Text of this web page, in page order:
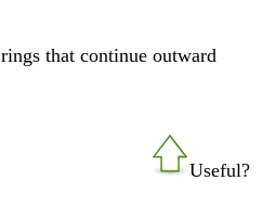
that continue outward
Useful?